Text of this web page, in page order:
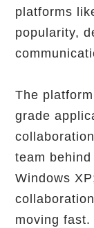
platforms
popularity,
The
grade
team
Windows
moving fast.